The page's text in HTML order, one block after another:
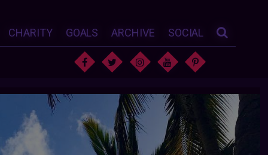
CHARITY GOALS ARCHIVE SOCIAL